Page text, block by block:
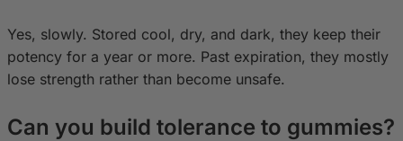
Yes, slowly. Stored cool, dry, and dark, they keep their
potency for a year or more. Past expiration, they mostly
lose strength rather than become unsafe.
Can you build tolerance to gummies?